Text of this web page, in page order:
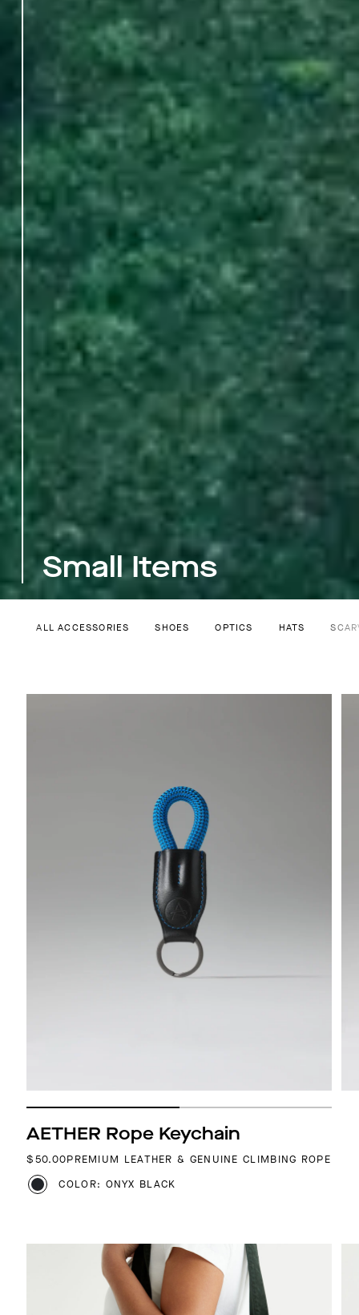
Small Items
ALL ACCESSORIES SHOES OPTICS HATS
AETHER Rope Keychain
REGULAR PRICE
$50.00PREMIUM LEATHER & GENUINE CLIMBING ROPE
COLOR: ONYX BLACK